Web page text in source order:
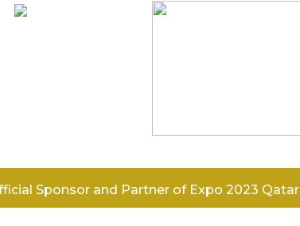
Sponsor and Partner of Expo 2023 Qatar